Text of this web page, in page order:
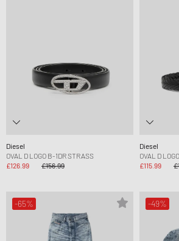
Diesel
OVAL D LOGO B-1DR STRASS
£126.99
£156.99
Diesel
OVAL D
£115.99
-65% -49%